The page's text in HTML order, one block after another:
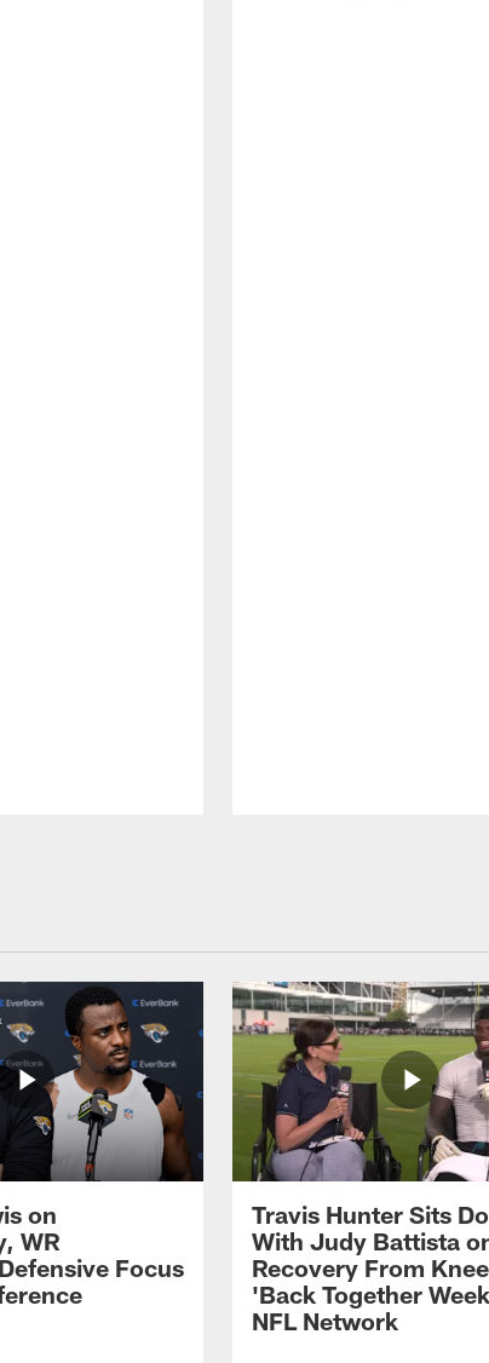
on
WR
Focus
Travis Hunter Sits
With Judy Battista
Recovery From
'Back Together
NFL Network